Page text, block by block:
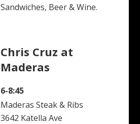
Sandwiches, Beer & Wine.
Chris Cruz at
Maderas
6-8:45
Maderas Steak & Ribs
3642 Katella Ave